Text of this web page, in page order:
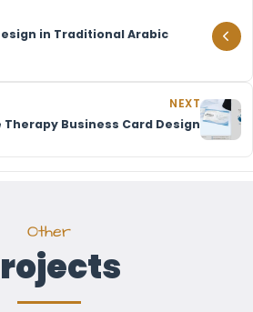
in Traditional Arabic
NEXT
Therapy Business Card Design
Other